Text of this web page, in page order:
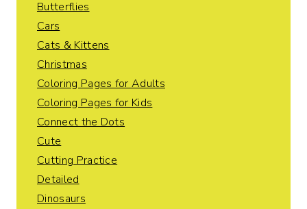
Butterflies
Cars
Cats & Kittens
Christmas
Coloring Pages for Adults
Coloring Pages for Kids
Connect the Dots
Cute
Cutting Practice
Detailed
Dinosaurs